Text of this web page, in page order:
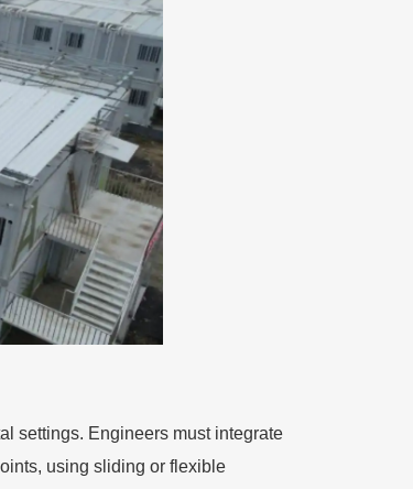
settings. Engineers must integrate
using sliding or flexible